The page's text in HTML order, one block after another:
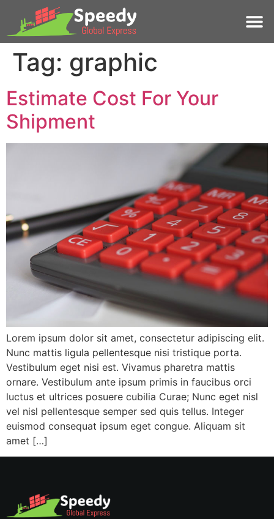
Tag: graphic
Estimate Cost For Your
Shipment
Lorem ipsum dolor sit amet, consectetur adipiscing elit.
Nunc mattis ligula pellentesque nisi tristique porta.
Vestibulum eget nisi est. Vivamus pharetra mattis
ornare. Vestibulum ante ipsum primis in faucibus orci
luctus et ultrices posuere cubilia Curae; Nunc eget nisl
vel nisl pellentesque semper sed quis tellus. Integer
euismod consequat ipsum eget congue. Aliquam sit
amet […]